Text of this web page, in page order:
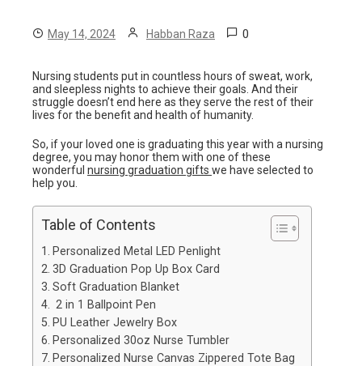
May 14, 2024 Habban Raza 0
Nursing students put in countless hours of sweat, work,
and sleepless nights to achieve their goals. And their
struggle doesn’t end here as they serve the rest of their
lives for the benefit and health of humanity.
So, if your loved one is graduating this year with a nursing
degree, you may honor them with one of these
wonderful nursing graduation gifts we have selected to
help you.
Table of Contents
Personalized Metal LED Penlight
3D Graduation Pop Up Box Card
Soft Graduation Blanket
2 in 1 Ballpoint Pen
PU Leather Jewelry Box
Personalized 30oz Nurse Tumbler
Personalized Nurse Canvas Zippered Tote Bag